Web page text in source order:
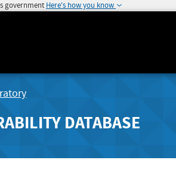
government Here's how you know
DATABASE